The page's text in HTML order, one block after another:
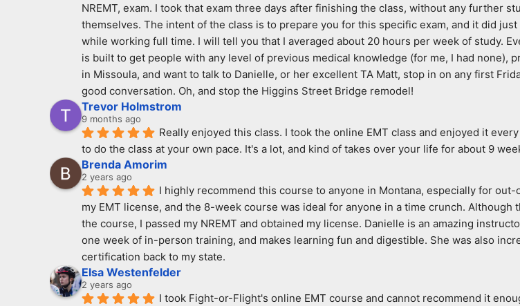
NREMT, exam. I took that exam three days after finishing the class, without any further
themselves. The intent of the class is to prepare you for this specific exam, and it did
while working full time. I will tell you that I averaged about 20 hours per week of study.
is built to get people with any level of previous medical knowledge (for me, I had none),
in Missoula, and want to talk to Danielle, or her excellent TA Matt, stop in on any first
good conversation. Oh, and stop the Higgins Street Bridge remodel!
Trevor Holmstrom
9 months ago
Really enjoyed this class. I took the online EMT class and enjoyed it
to do the class at your own pace. It's a lot, and kind of takes over your life for about 9
Brenda Amorim
2 years ago
I highly recommend this course to anyone in Montana, especially for
my EMT license, and the 8-week course was ideal for anyone in a time crunch.
the course, I passed my NREMT and obtained my license. Danielle is an amazing
one week of in-person training, and makes learning fun and digestible. She was also
certification back to my state.
Elsa Westenfelder
2 years ago
I took Fight-or-Flight's online EMT course and cannot recommend it